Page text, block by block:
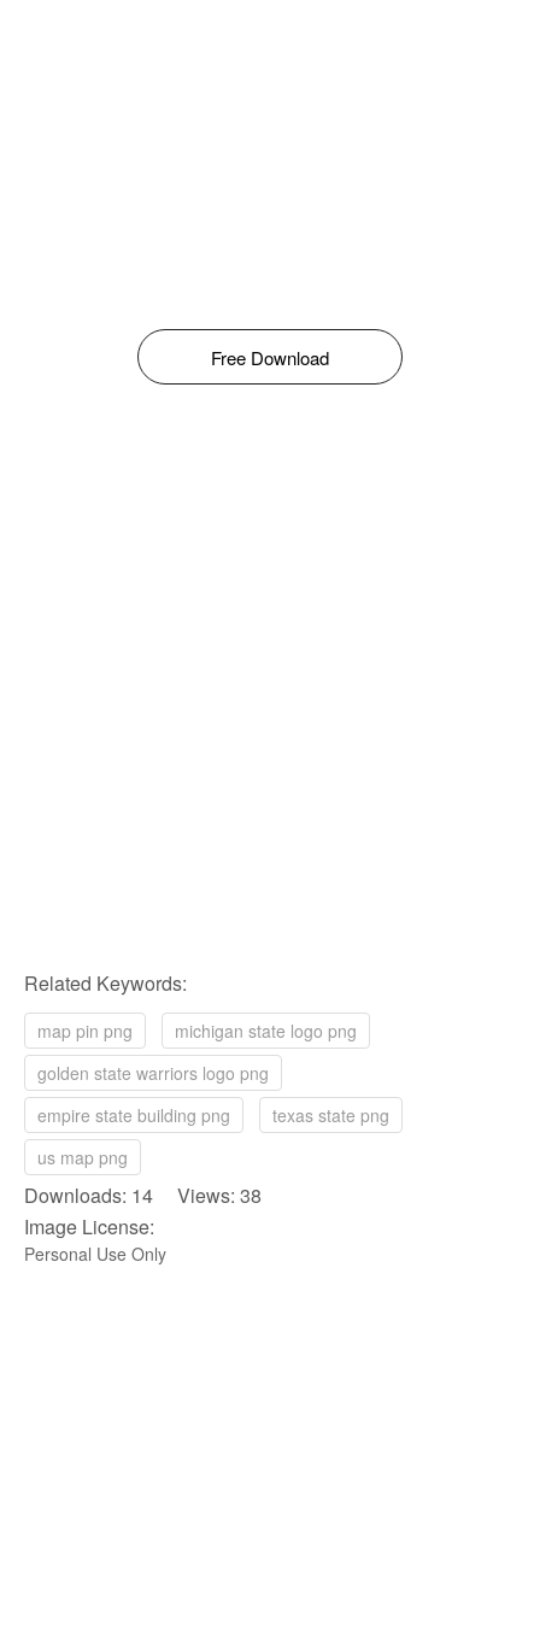
Free Download
Related Keywords:
map pin png
michigan state logo png
golden state warriors logo png
empire state building png
texas state png
us map png
Downloads: 14 Views: 38
Image License:
Personal Use Only